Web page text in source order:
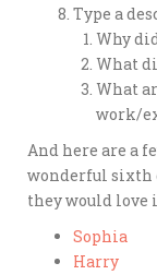
Type a
Why
What
What
work/
And here are a
wonderful sixth
they would love
Sophia
Harry